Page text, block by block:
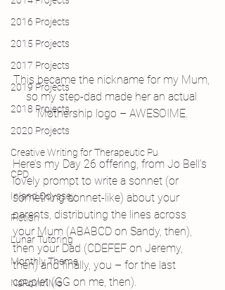
2016 Projects
2015 Projects
2017 Projects
2019 Projects
2018 Projects
2020 Projects
Creative Writing for Therapeutic Pu
CPD
Inland Odyssey
Fiction
Lunar Tutoring
Monthly Theme
NaPoWriMo
This became the nickname for my Mum,
so my step-dad made her an actual
Mothership logo – AWESOIME.
Here’s my Day 26 offering, from Jo Bell’s
lovely prompt to write a sonnet (or
something sonnet-like) about your
parents, distributing the lines across
your Mum (ABABCD on Sandy, then),
then your Dad (CDEFEF on Jeremy,
then) and finally, you – for the last
couplet (GG on me, then).